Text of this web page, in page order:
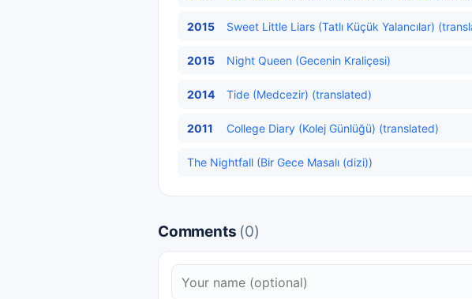
2015 Sweet Little Liars (Tatlı Küçük Yalancılar)
2015 Night Queen (Gecenin Kraliçesi)
2014 Tide (Medcezir) (translated)
2011 College Diary (Kolej Günlüğü) (translated)
The Nightfall (Bir Gece Masalı (dizi))
Comments (0)